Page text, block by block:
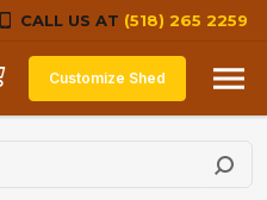
CALL US AT (518) 265 2259
Customize Shed